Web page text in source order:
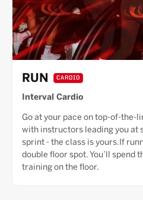
RUN CARDIO
Interval Cardio
Go at your pace on top-of-the-
with instructors leading you at
sprint - the class is yours.If
double floor spot. You’ll spend
training on the floor.